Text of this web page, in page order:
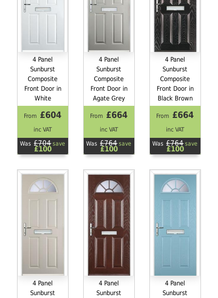
4 Panel
Sunburst
Composite
Front Door in
White
From £604
inc VAT
Was £704save
£100
4 Panel
Sunburst
Composite
Front Door in
Agate Grey
From £664
inc VAT
Was £764save
£100
4 Panel
Sunburst
Composite
Front Door in
Black Brown
From £664
inc VAT
Was £764save
£100
4 Panel
Sunburst
4 Panel
Sunburst
4 Panel
Sunburst